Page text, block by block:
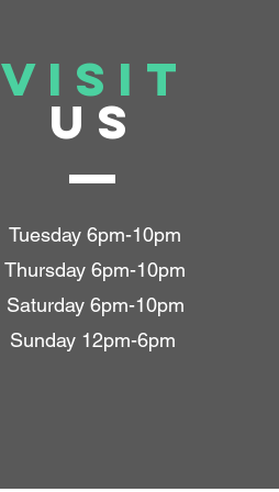
VISIT
US
Tuesday 6pm-10pm
Thursday 6pm-10pm
Saturday 6pm-10pm
Sunday 12pm-6pm